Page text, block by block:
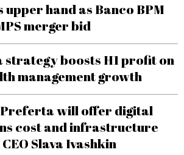
upper hand as Banco BPM
merger bid
strategy boosts H1 profit on
management growth
Preferta will offer digital
cost and infrastructure
Slava Ivashkin